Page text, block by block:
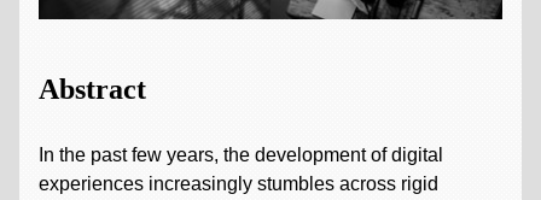
Abstract
In the past few years, the development of digital
experiences increasingly stumbles across rigid